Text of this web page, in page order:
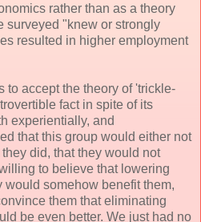
rather than as a theory
surveyed "knew or strongly
resulted in higher employment
accept the theory of 'trickle-
fact in spite of its
experientially, and
that this group would either not
did, that they would not
to believe that lowering
would somehow benefit them,
them that eliminating
be even better. We just had no